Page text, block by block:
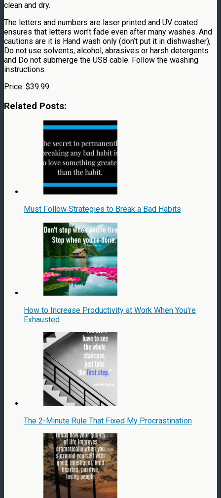
clean and dry.
The letters and numbers are laser printed and UV coated
ensures that letters won’t fade even after many washes. And
cautions are it is Hand wash only (don’t put it in dishwasher),
Do not use solvents, alcohol, abrasives or harsh detergents
and Do not submerge the USB cable. Follow the washing
instructions.
Price: $39.99
Related Posts:
Must Follow Strategies to Break a Bad Habits
How to Increase Productivity at Work When You're
Exhausted
The 2-Minute Rule That Fixed My Procrastination